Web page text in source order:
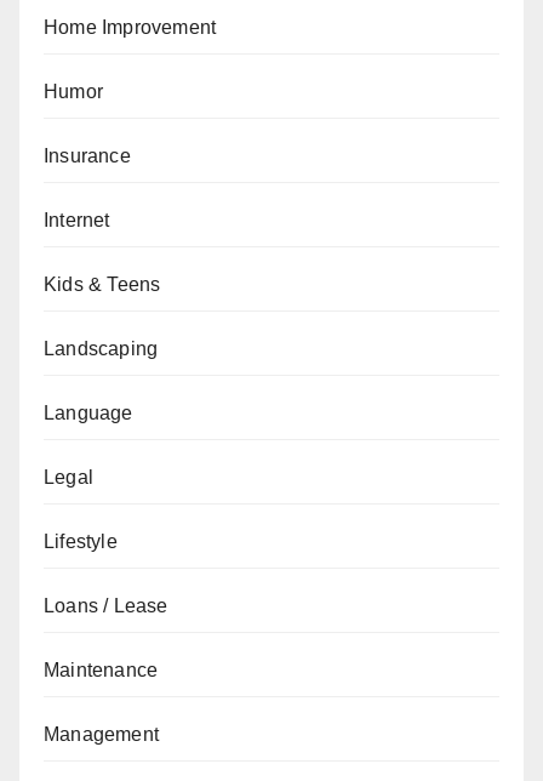
Home Improvement
Humor
Insurance
Internet
Kids & Teens
Landscaping
Language
Legal
Lifestyle
Loans / Lease
Maintenance
Management